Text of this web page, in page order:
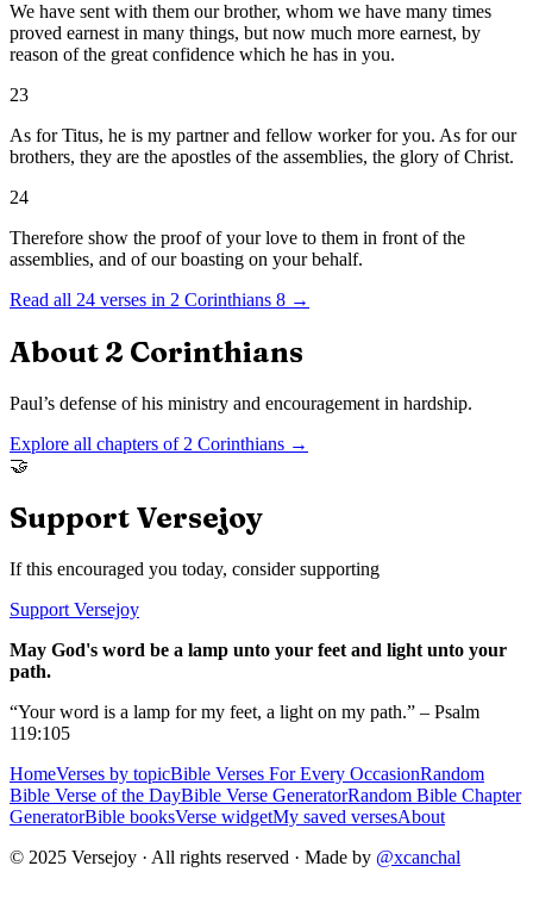
We have sent with them our brother, whom we have many times
proved earnest in many things, but now much more earnest, by
reason of the great confidence which he has in you.
23
As for Titus, he is my partner and fellow worker for you. As for our
brothers, they are the apostles of the assemblies, the glory of Christ.
24
Therefore show the proof of your love to them in front of the
assemblies, and of our boasting on your behalf.
Read all 24 verses in 2 Corinthians 8 →
About 2 Corinthians
Paul’s defense of his ministry and encouragement in hardship.
Explore all chapters of 2 Corinthians →
🤝
Support Versejoy
If this encouraged you today, consider supporting
Support Versejoy
May God's word be a lamp unto your feet and light unto your
path.
“Your word is a lamp for my feet, a light on my path.” – Psalm
119:105
HomeVerses by topicBible Verses For Every OccasionRandom
Bible Verse of the DayBible Verse GeneratorRandom Bible Chapter
GeneratorBible booksVerse widgetMy saved versesAbout
© 2025 Versejoy · All rights reserved · Made by @xcanchal